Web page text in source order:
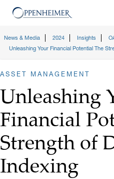
News & Media 2024 Insights
Unleashing Your Financial Potential The
ASSET MANAGEMENT
Unleashing
Financial
Strength of
Indexing